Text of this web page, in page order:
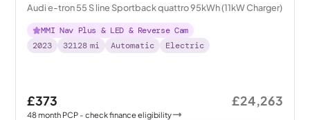
Audi e-tron 55 S line Sportback quattro 95kWh (11kW Charger)
MMI Nav Plus & LED & Reverse Cam
2023
32128 mi Automatic Electric
£373
48month PCP - check finance eligibility
£24,263